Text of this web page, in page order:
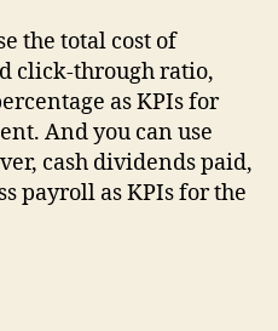
the total cost of
click-through ratio,
as KPIs for
And you can use
cash dividends paid,
payroll as KPIs for the